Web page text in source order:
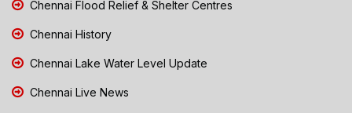
Chennai Flood Relief & Shelter Centres
Chennai History
Chennai Lake Water Level Update
Chennai Live News